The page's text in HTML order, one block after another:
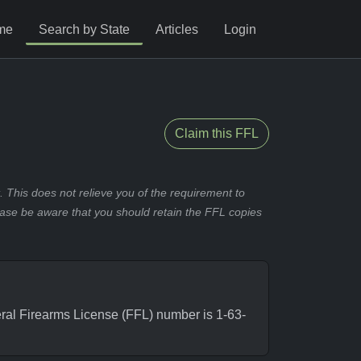
Search by State Articles Login
Claim this FFL
does not relieve you of the requirement to
be aware that you should retain the FFL copies
Firearms License (FFL) number is 1-63-